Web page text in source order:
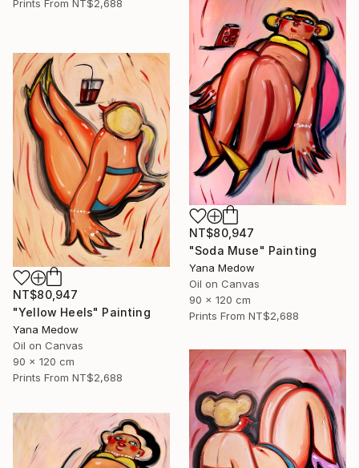
Prints From NT$2,688
NT$80,947
"Soda Muse" Painting
Yana Medow
Oil on Canvas
90 x 120 cm
Prints From NT$2,688
NT$80,947
"Yellow Heels" Painting
Yana Medow
Oil on Canvas
90 x 120 cm
Prints From NT$2,688